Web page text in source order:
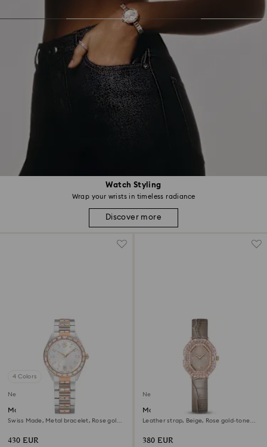
Watch Styling
Wrap your wrists in timeless radiance
Discover more
4 Colors
New
Matrix date watch
Swiss Made, Metal bracelet, Rose gold
430 EUR
New
Matrix octagon watch
Leather strap, Beige, Rose gold-tone
380 EUR